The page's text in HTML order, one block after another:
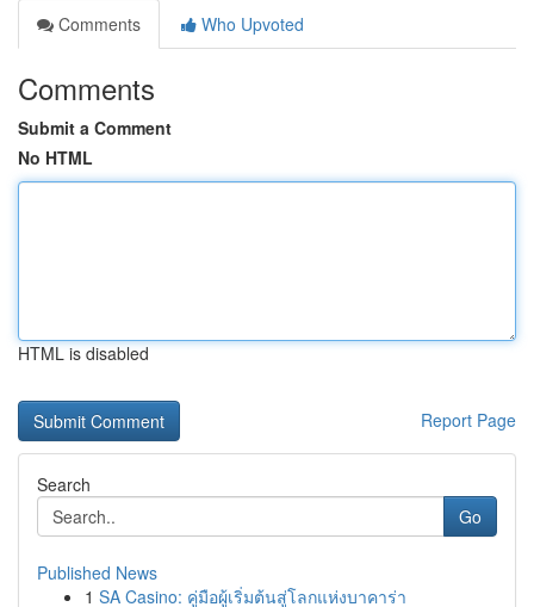
Comments
Who Upvoted
Comments
Submit a Comment
No HTML
HTML is disabled
Report Page
Search
Go
Published News
1 SA Casino: คู่มือผู้เริ่มต้นสู่โลกแห่งบาคาร่า